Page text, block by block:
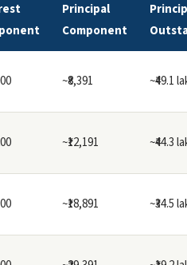
Principal
Component
~₹8,391 ~₹49.1
~₹12,191 ~₹44.3
~₹18,891 ~₹34.5